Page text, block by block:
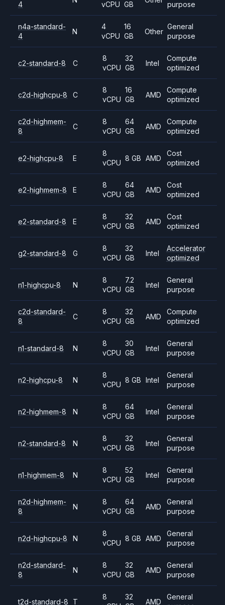
4 vCPU GB purpose
n4a-standard-
4
N
4
vCPU
16
GB
Other
General
purpose
c2-standard-8 C
8
vCPU
32
GB
Intel
Compute
optimized
c2d-highcpu-8 C
8
vCPU
16
GB
AMD
Compute
optimized
c2d-highmem-
8
C
8
vCPU
64
GB
AMD
Compute
optimized
e2-highcpu-8 E
8
vCPU
8 GB AMD
Cost
optimized
e2-highmem-8 E
8
vCPU
64
GB
AMD
Cost
optimized
e2-standard-8 E
8
vCPU
32
GB
AMD
Cost
optimized
g2-standard-8 G
8
vCPU
32
GB
Intel
Accelerator
optimized
n1-highcpu-8 N
8
vCPU
7.2
GB
Intel
General
purpose
c2d-standard-
8
C
8
vCPU
32
GB
AMD
Compute
optimized
n1-standard-8 N
8
vCPU
30
GB
Intel
General
purpose
n2-highcpu-8 N
8
vCPU
8 GB Intel
General
purpose
n2-highmem-8 N
8
vCPU
64
GB
Intel
General
purpose
n2-standard-8 N
8
vCPU
32
GB
Intel
General
purpose
n1-highmem-8 N
8
vCPU
52
GB
Intel
General
purpose
n2d-highmem-
8
N
8
vCPU
64
GB
AMD
General
purpose
n2d-highcpu-8 N
8
vCPU
8 GB AMD
General
purpose
n2d-standard-
8
N
8
vCPU
32
GB
AMD
General
purpose
t2d-standard-8 T
8
32
AMD
General